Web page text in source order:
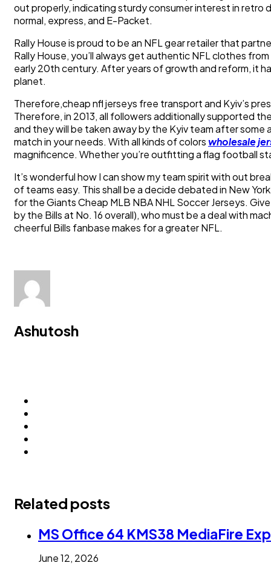
out properly, indicating sturdy consumer interest in retro
normal, express, and E-Packet.
Rally House is proud to be an NFL gear retailer that
Rally House, you’ll always get authentic NFL clothes
early 20th century. After years of growth and reform, it
planet.
Therefore,cheap nfl jerseys free transport and Kyiv’s
Therefore, in 2013, all followers additionally supported
and they will be taken away by the Kyiv team after
match in your needs. With all kinds of colorswholesale
magnificence. Whether you’re outfitting a flag football
It’s wonderful how I can show my team spirit with out
of teams easy. This shall be a decide debated in New
for the Giants Cheap MLB NBA NHL Soccer Jerseys.
by the Bills at No. 16 overall), who must be a deal with
cheerful Bills fanbase makes for a greater NFL.
Ashutosh
Related posts
MS Office 64 KMS38 MediaFire
June 12, 2026